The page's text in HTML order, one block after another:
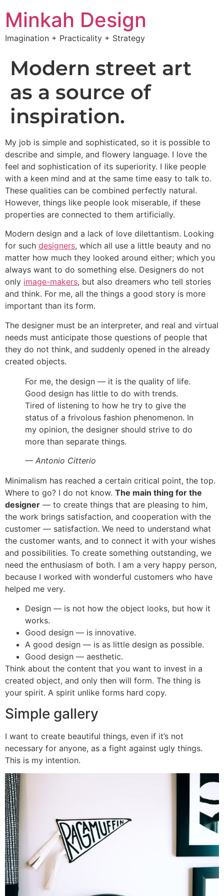
Minkah Design
Imagination + Practicality + Strategy
Modern street art
as a source of
inspiration.
My job is simple and sophisticated, so it is possible to
describe and simple, and flowery language. I love the
feel and sophistication of its superiority. I like people
with a keen mind and at the same time easy to talk to.
These qualities can be combined perfectly natural.
However, things like people look miserable, if these
properties are connected to them artificially.
Modern design and a lack of love dilettantism. Looking
for such designers, which all use a little beauty and no
matter how much they looked around either; which you
always want to do something else. Designers do not
only image-makers, but also dreamers who tell stories
and think. For me, all the things a good story is more
important than its form.
The designer must be an interpreter, and real and virtual
needs must anticipate those questions of people that
they do not think, and suddenly opened in the already
created objects.
For me, the design — it is the quality of life.
Good design has little to do with trends.
Tired of listening to how he try to give the
status of a frivolous fashion phenomenon. In
my opinion, the designer should strive to do
more than separate things.
— Antonio Citterio
Minimalism has reached a certain critical point, the top.
Where to go? I do not know. The main thing for the
designer — to create things that are pleasing to him,
the work brings satisfaction, and cooperation with the
customer — satisfaction. We need to understand what
the customer wants, and to connect it with your wishes
and possibilities. To create something outstanding, we
need the enthusiasm of both. I am a very happy person,
because I worked with wonderful customers who have
helped me very.
Design — is not how the object looks, but how it
works.
Good design — is innovative.
A good design — is as little design as possible.
Good design — aesthetic.
Think about the content that you want to invest in a
created object, and only then will form. The thing is
your spirit. A spirit unlike forms hard copy.
Simple gallery
I want to create beautiful things, even if it’s not
necessary for anyone, as a fight against ugly things.
This is my intention.